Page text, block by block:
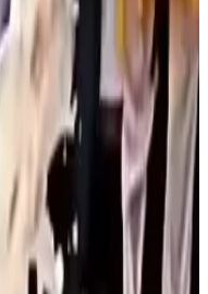
bacteria begin
large amounts
oxygen available for
depletion can lead
balance and
in rivers
pollution. The
high biological oxygen